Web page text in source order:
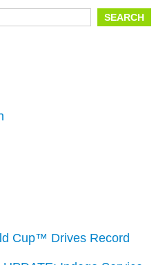
SEARCH
Cup™ Drives Record